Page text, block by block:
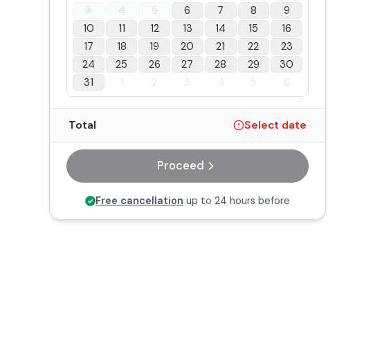
3
4 5 6 7 8
9
10
11 12 13 14 15
16
17
18 19 20 21 22
23
24
25 26 27 28 29
30
31
1 2 3 4 5 6
Total Select date
Proceed
Free cancellation up to 24 hours before